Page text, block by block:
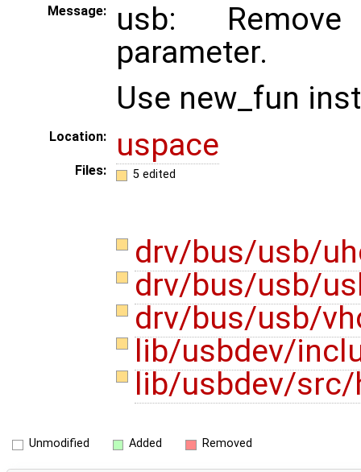
Message:
usb:
parameter.
Use new_fun
Location: uspace
Files: 5 edited
drv/bus/usb/
drv/bus/usb/
drv/bus/usb/
lib/usbdev/
lib/usbdev/
Unmodified Added Removed